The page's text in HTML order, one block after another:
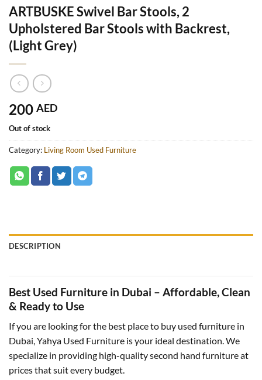
ARTBUSKE Swivel Bar Stools, 2
Upholstered Bar Stools with Backrest,
(Light Grey)
200 AED
Out of stock
Category: Living Room Used Furniture
DESCRIPTION
Best Used Furniture in Dubai – Affordable, Clean
& Ready to Use
If you are looking for the best place to buy used furniture in
Dubai, Yahya Used Furniture is your ideal destination. We
specialize in providing high-quality second hand furniture at
prices that suit every budget.